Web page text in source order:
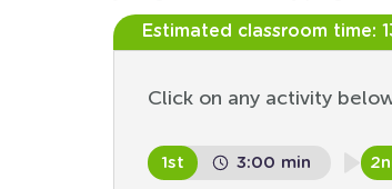
Estimated classroom time:
Click on any activity
1st 3:00 min